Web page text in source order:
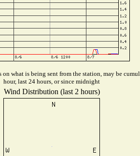
on what is being sent from the station, may be
hour, last 24 hours, or since midnight
Wind Distribution (last 2 hours)